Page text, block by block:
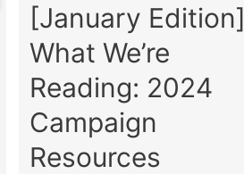
[January Edition]
What We’re
Reading: 2024
Campaign
Resources